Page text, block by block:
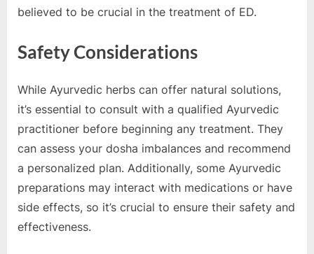
believed to be crucial in the treatment of ED.
Safety Considerations
While Ayurvedic herbs can offer natural solutions,
it’s essential to consult with a qualified Ayurvedic
practitioner before beginning any treatment. They
can assess your dosha imbalances and recommend
a personalized plan. Additionally, some Ayurvedic
preparations may interact with medications or have
side effects, so it’s crucial to ensure their safety and
effectiveness.